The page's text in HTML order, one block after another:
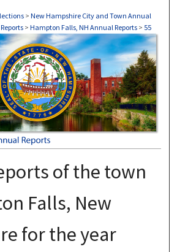
> New Hampshire City and Town Annual
Reports > Hampton Falls, NH Annual Reports > 55
NH ANNUAL REPORTS
of the town
Falls, New
for the year